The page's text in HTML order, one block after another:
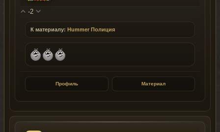
-2
К материалу: Hummer Полиция
Профиль Материал